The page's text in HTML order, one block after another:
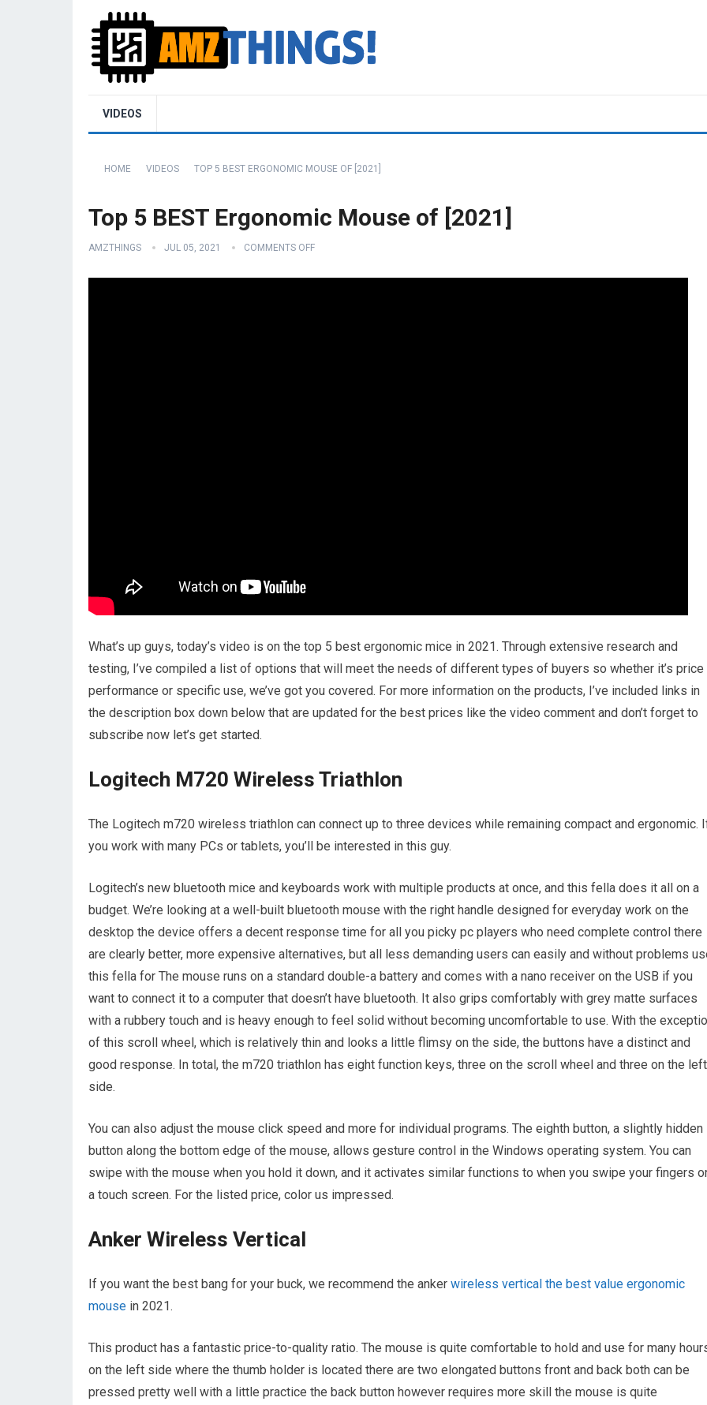
VIDEOS
HOME VIDEOS TOP 5 BEST ERGONOMIC MOUSE OF [2021]
Top 5 BEST Ergonomic Mouse of [2021]
AMZTHINGS JUL 05, 2021 COMMENTS OFF
What’s up guys, today’s video is on the top 5 best ergonomic mice in 2021. Through extensive research and
testing, I’ve compiled a list of options that will meet the needs of different types of buyers so whether it’s price
performance or specific use, we’ve got you covered. For more information on the products, I’ve included links in
the description box down below that are updated for the best prices like the video comment and don’t forget to
subscribe now let’s get started.
Logitech M720 Wireless Triathlon
The Logitech m720 wireless triathlon can connect up to three devices while remaining compact and ergonomic.
you work with many PCs or tablets, you’ll be interested in this guy.
Logitech’s new bluetooth mice and keyboards work with multiple products at once, and this fella does it all on a
budget. We’re looking at a well-built bluetooth mouse with the right handle designed for everyday work on the
desktop the device offers a decent response time for all you picky pc players who need complete control there
are clearly better, more expensive alternatives, but all less demanding users can easily and without problems
this fella for The mouse runs on a standard double-a battery and comes with a nano receiver on the USB if you
want to connect it to a computer that doesn’t have bluetooth. It also grips comfortably with grey matte surfaces
with a rubbery touch and is heavy enough to feel solid without becoming uncomfortable to use. With the
of this scroll wheel, which is relatively thin and looks a little flimsy on the side, the buttons have a distinct and
good response. In total, the m720 triathlon has eight function keys, three on the scroll wheel and three on the left
side.
You can also adjust the mouse click speed and more for individual programs. The eighth button, a slightly hidden
button along the bottom edge of the mouse, allows gesture control in the Windows operating system. You can
swipe with the mouse when you hold it down, and it activates similar functions to when you swipe your fingers
a touch screen. For the listed price, color us impressed.
Anker Wireless Vertical
If you want the best bang for your buck, we recommend the anker wireless vertical the best value ergonomic
mouse in 2021.
This product has a fantastic price-to-quality ratio. The mouse is quite comfortable to hold and use for many
on the left side where the thumb holder is located there are two elongated buttons front and back both can be
pressed pretty well with a little practice the back button however requires more skill the mouse is quite